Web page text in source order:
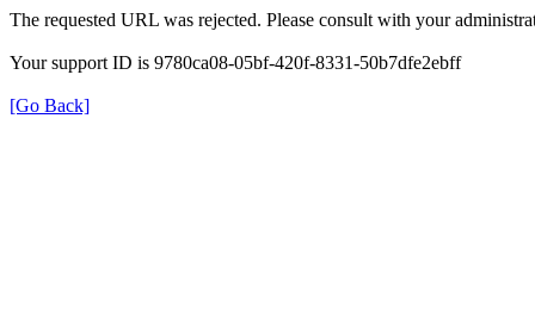
The requested URL was rejected. Please consult with your
Your support ID is 9780ca08-05bf-420f-8331-50b7dfe2ebff
[Go Back]